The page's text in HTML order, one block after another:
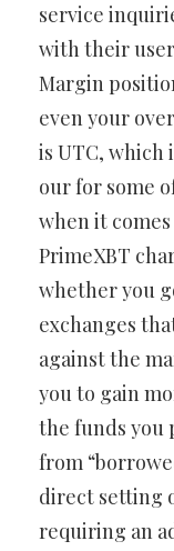
service
with their user
Margin
even your
is UTC, which
our for some
when it
PrimeXBT
whether you
exchanges
against the
you to gain
the funds
from
direct setting
requiring an